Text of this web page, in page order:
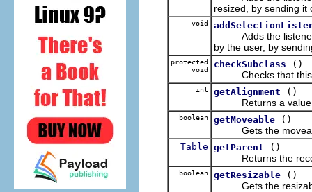
resized, by sending
void
Adds the listener
by the user, by
protected
void
checkSubclass
()
Checks that this
int getAlignment
()
Returns a value
boolean getMoveable
()
Gets the
Table getParent
()
Returns the
boolean getResizable
()
Gets the